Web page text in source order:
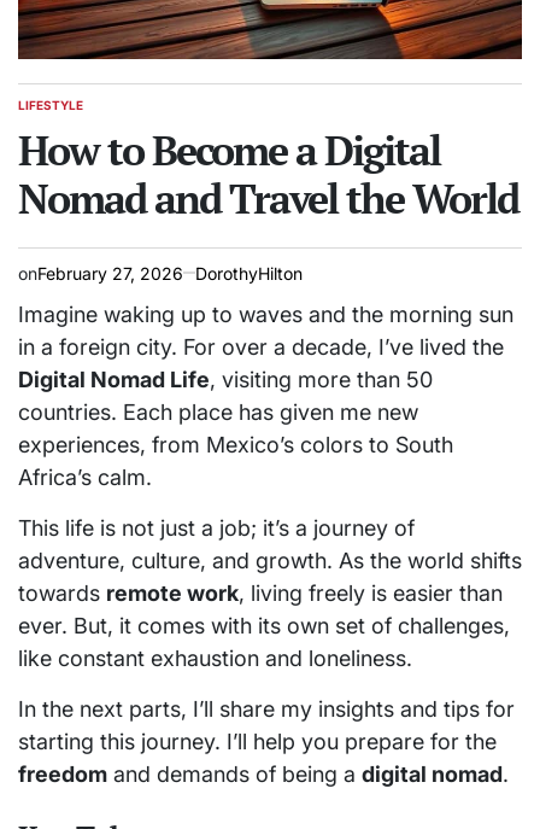
POSTED
LIFESTYLE
How to Become a Digital
Nomad and Travel the World
onFebruary 27, 2026 DorothyHilton
Imagine waking up to waves and the morning sun
in a foreign city. For over a decade, I’ve lived the
Digital Nomad Life, visiting more than 50
countries. Each place has given me new
experiences, from Mexico’s colors to South
Africa’s calm.
This life is not just a job; it’s a journey of
adventure, culture, and growth. As the world shifts
towards remote work, living freely is easier than
ever. But, it comes with its own set of challenges,
like constant exhaustion and loneliness.
In the next parts, I’ll share my insights and tips for
starting this journey. I’ll help you prepare for the
freedom and demands of being a digital nomad.